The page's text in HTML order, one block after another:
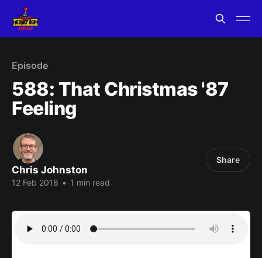
Episode
588: That Christmas '87
Feeling
Chris Johnston
12 Feb 2018 • 1 min read
Share